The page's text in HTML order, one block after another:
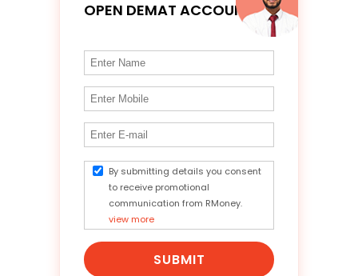
OPEN DEMAT ACCOUNT
By submitting details you consent
to receive promotional
communication from RMoney.
view more
SUBMIT